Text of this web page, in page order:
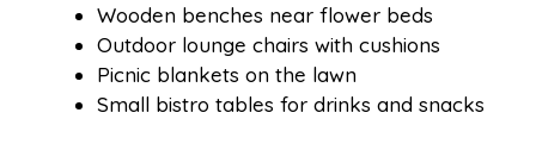
Wooden benches near flower beds
Outdoor lounge chairs with cushions
Picnic blankets on the lawn
Small bistro tables for drinks and snacks